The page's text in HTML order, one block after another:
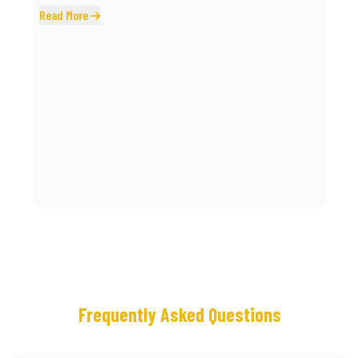
Read More
Frequently Asked Questions